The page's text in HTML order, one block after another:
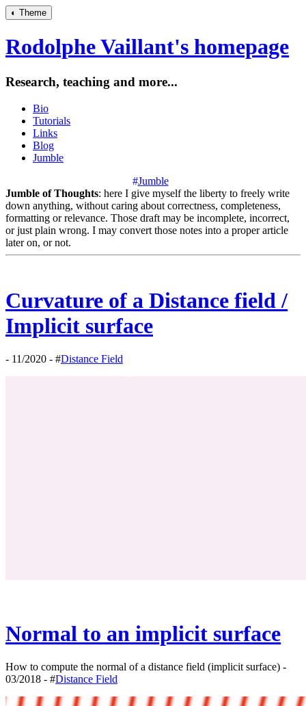
◐ Theme
Rodolphe Vaillant's homepage
Research, teaching and more...
Bio
Tutorials
Links
Blog
Jumble
#Jumble
Jumble of Thoughts: here I give myself the liberty to freely write
down anything, without caring about correctness, completeness,
formatting or relevance. Those draft may be incomplete, incorrect,
or just plain wrong. I may convert those notes into a proper article
later on, or not.
Curvature of a Distance field /
Implicit surface
- 11/2020 - #Distance Field
Normal to an implicit surface
How to compute the normal of a distance field (implicit surface) -
03/2018 - #Distance Field